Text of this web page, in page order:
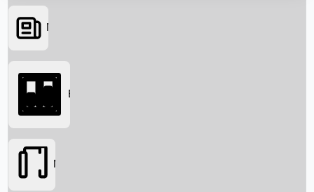
Searching...
News
Box Office
Movies